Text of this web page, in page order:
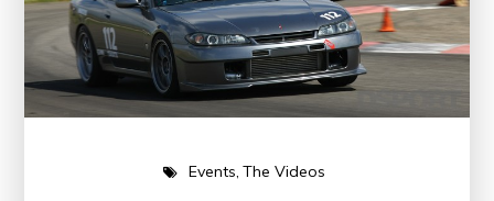
Events The Videos